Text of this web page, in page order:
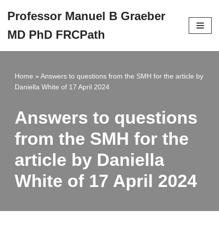
to
content
Professor Manuel B Graeber
MD PhD FRCPath
Home » Answers to questions from the SMH for the article by
Daniella White of 17 April 2024
Answers to questions
from the SMH for the
article by Daniella
White of 17 April 2024